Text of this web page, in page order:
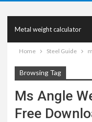
Metal weight calculator
Home Steel Guide
Browsing Tag
Ms Angle
Free